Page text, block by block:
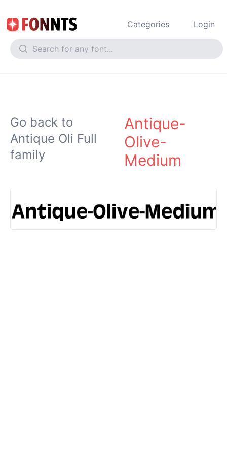
Categories Login
Go back to
Antique Oli Full
family
Antique-
Olive-
Medium